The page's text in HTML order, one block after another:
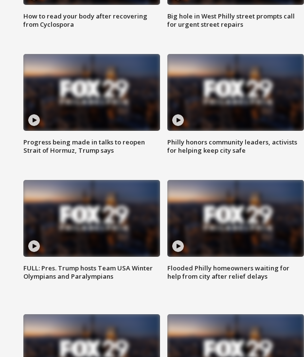
How to read your body after recovering
from Cyclospora
Big hole in West Philly street prompts call
for urgent street repairs
Progress being made in talks to reopen
Strait of Hormuz, Trump says
Philly honors community leaders, activists
for helping keep city safe
FULL: Pres. Trump hosts Team USA Winter
Olympians and Paralympians
Flooded Philly homeowners waiting for
help from city after relief delays